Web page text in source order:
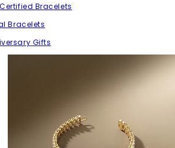
Bracelets
Bracelets
Gifts